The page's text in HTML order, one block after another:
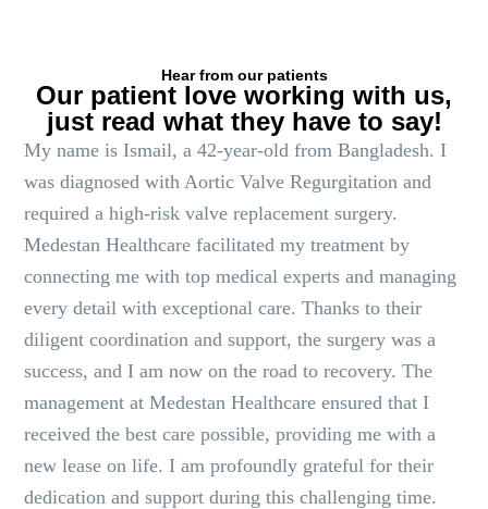
Hear from our patients
Our patient love working with us,
just read what they have to say!
My name is Ismail, a 42-year-old from Bangladesh. I
was diagnosed with Aortic Valve Regurgitation and
required a high-risk valve replacement surgery.
Medestan Healthcare facilitated my treatment by
connecting me with top medical experts and managing
every detail with exceptional care. Thanks to their
diligent coordination and support, the surgery was a
success, and I am now on the road to recovery. The
management at Medestan Healthcare ensured that I
received the best care possible, providing me with a
new lease on life. I am profoundly grateful for their
dedication and support during this challenging time.